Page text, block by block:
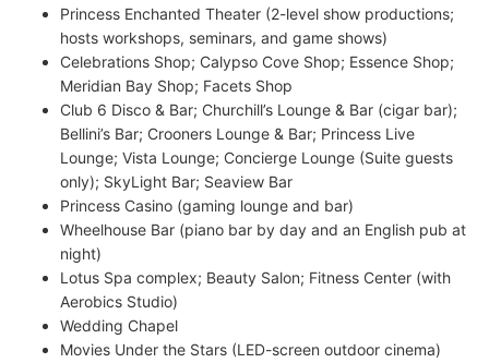
Princess Enchanted Theater (2-level show productions;
hosts workshops, seminars, and game shows)
Celebrations Shop; Calypso Cove Shop; Essence Shop;
Meridian Bay Shop; Facets Shop
Club 6 Disco & Bar; Churchill’s Lounge & Bar (cigar bar);
Bellini’s Bar; Crooners Lounge & Bar; Princess Live
Lounge; Vista Lounge; Concierge Lounge (Suite guests
only); SkyLight Bar; Seaview Bar
Princess Casino (gaming lounge and bar)
Wheelhouse Bar (piano bar by day and an English pub at
night)
Lotus Spa complex; Beauty Salon; Fitness Center (with
Aerobics Studio)
Wedding Chapel
Movies Under the Stars (LED-screen outdoor cinema)